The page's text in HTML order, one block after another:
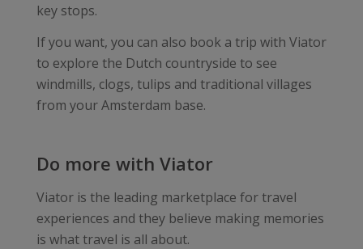
key stops.
If you want, you can also book a trip with Viator
to explore the Dutch countryside to see
windmills, clogs, tulips and traditional villages
from your Amsterdam base.
Do more with Viator
Viator is the leading marketplace for travel
experiences and they believe making memories
is what travel is all about.